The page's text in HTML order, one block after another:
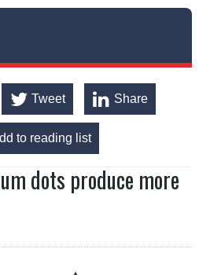
Tweet Share
to reading list
dots produce more